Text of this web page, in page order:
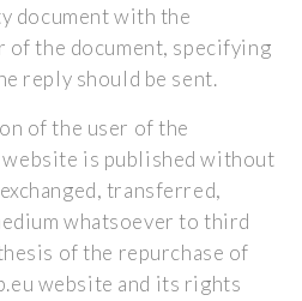
document with the
of the document, specifying
reply should be sent.
of the user of the
website is published without
transferred,
whatsoever to third
of the repurchase of
website and its rights